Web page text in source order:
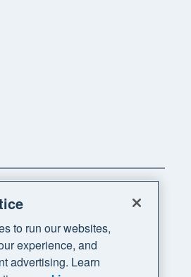
to run our websites,
experience, and
advertising. Learn